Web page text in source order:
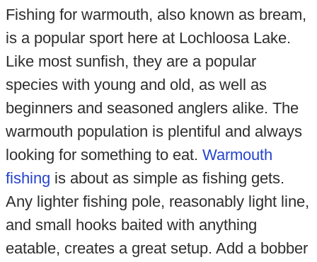
Fishing for warmouth, also known as bream,
is a popular sport here at Lochloosa Lake.
Like most sunfish, they are a popular
species with young and old, as well as
beginners and seasoned anglers alike. The
warmouth population is plentiful and always
looking for something to eat. Warmouth
fishing is about as simple as fishing gets.
Any lighter fishing pole, reasonably light line,
and small hooks baited with anything
eatable, creates a great setup. Add a bobber